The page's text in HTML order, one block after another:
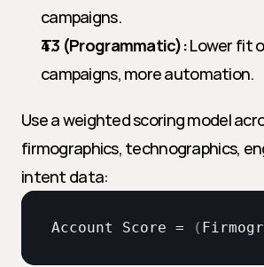
campaigns.
T3 (Programmatic): Lower fit
campaigns, more automation.
Use a weighted scoring model
firmographics, technographics,
intent data:
Account Score = (